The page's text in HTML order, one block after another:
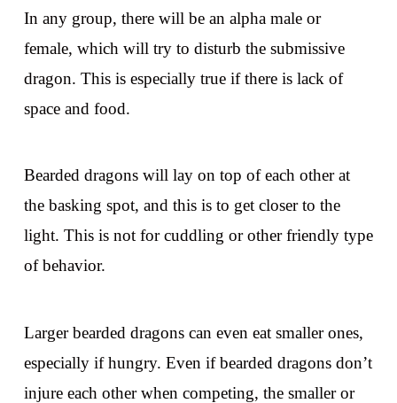
In any group, there will be an alpha male or
female, which will try to disturb the submissive
dragon. This is especially true if there is lack of
space and food.
Bearded dragons will lay on top of each other at
the basking spot, and this is to get closer to the
light. This is not for cuddling or other friendly type
of behavior.
Larger bearded dragons can even eat smaller ones,
especially if hungry. Even if bearded dragons don’t
injure each other when competing, the smaller or